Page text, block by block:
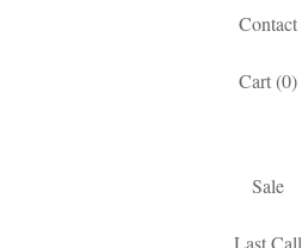
Contact
Cart (0)
Sale
Last Call